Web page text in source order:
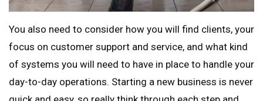
You also need to consider how you will find clients, your
focus on customer support and service, and what kind
of systems you will need to have in place to handle your
day-to-day operations. Starting a new business is never